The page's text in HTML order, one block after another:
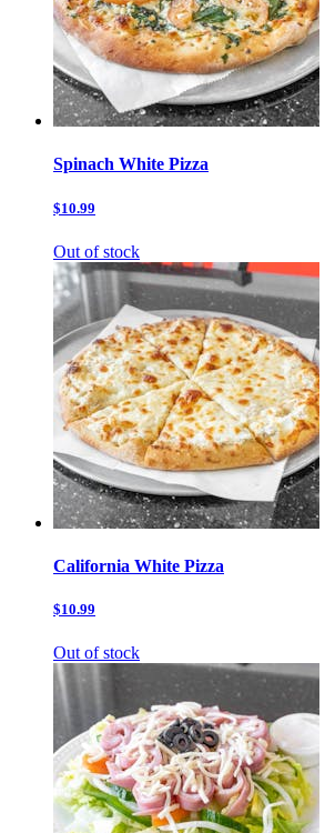
Spinach White Pizza
$10.99
Out of stock
California White Pizza
$10.99
Out of stock